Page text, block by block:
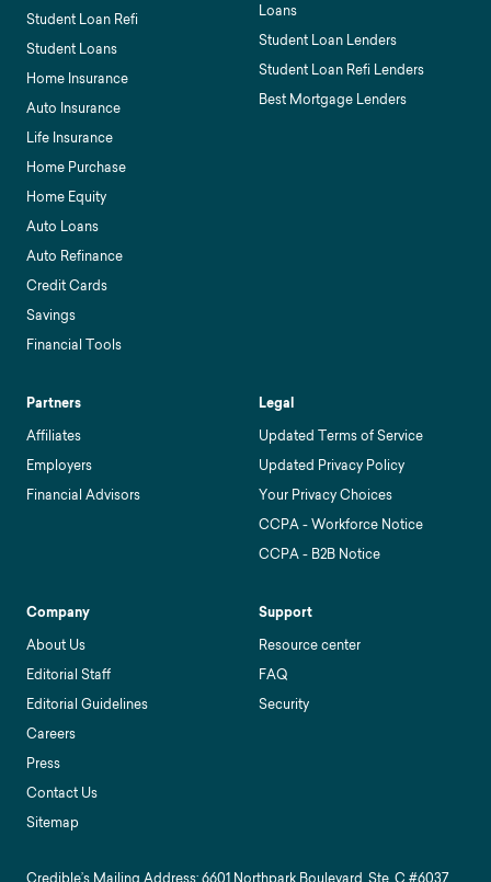
Student Loan Refi
Student Loans
Home Insurance
Auto Insurance
Life Insurance
Home Purchase
Home Equity
Auto Loans
Auto Refinance
Credit Cards
Savings
Financial Tools
Loans
Student Loan Lenders
Student Loan Refi Lenders
Best Mortgage Lenders
Partners
Affiliates
Employers
Financial Advisors
Legal
Updated Terms of Service
Updated Privacy Policy
Your Privacy Choices
CCPA - Workforce Notice
CCPA - B2B Notice
Company
About Us
Editorial Staff
Editorial Guidelines
Careers
Press
Contact Us
Sitemap
Support
Resource center
FAQ
Security
Credible’s Mailing Address: 6601 Northpark Boulevard, Ste. C #6037,